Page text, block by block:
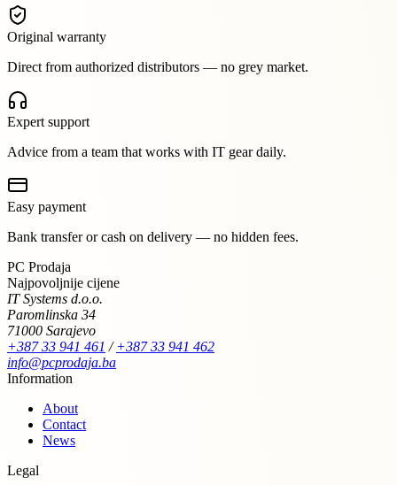
Original warranty
Direct from authorized distributors — no grey market.
Expert support
Advice from a team that works with IT gear daily.
Easy payment
Bank transfer or cash on delivery — no hidden fees.
PC Prodaja
Najpovoljnije cijene
IT Systems d.o.o.
Paromlinska 34
71000 Sarajevo
+387 33 941 461 /+387 33 941 462
info@pcprodaja.ba
Information
About
Contact
News
Legal